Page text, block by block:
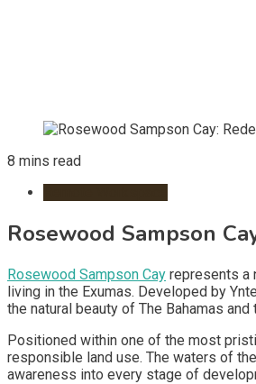
8 mins read
Rosewood Sampson
Rosewood Sampson Cay represents a
living in the Exumas. Developed by
the natural beauty of The Bahamas
Positioned within one of the most
responsible land use. The waters of
awareness into every stage of